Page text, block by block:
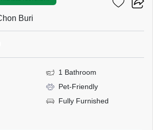
Buri
1 Bathroom
Pet-Friendly
Fully Furnished